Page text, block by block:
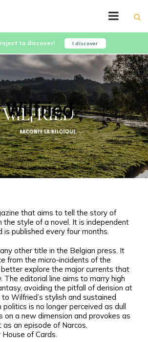
to discover! I discover
Wilfried
that aims to tell the story of
the style of a novel. It is independent
published every four months.
other title in the Belgian press. It
from the micro-incidents of the
explore the major currents that
The editorial line aims to marry high
avoiding the pitfall of derision at
Wilfried’s stylish and sustained
is no longer perceived as dull
on a new dimension and provokes as
an episode of Narcos,
of Cards.